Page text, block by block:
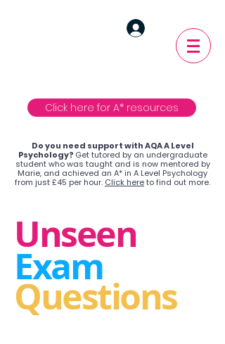
Click here for A* resources
Do you need support with AQA A Level
Psychology? Get tutored by an undergraduate
student who was taught and is now mentored by
Marie, and achieved an A* in A Level Psychology
from just £45 per hour. Click hereto find out more.
Unseen
Exam
Questions